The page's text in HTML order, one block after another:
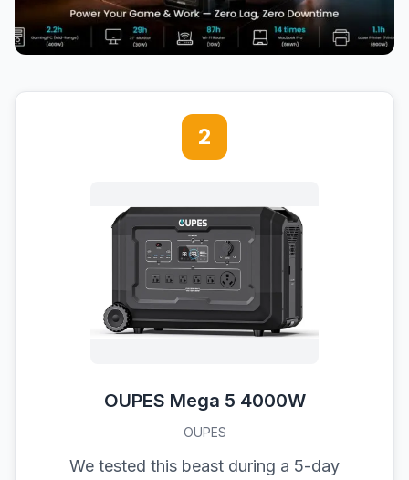
2
OUPES Mega 5 4000W
OUPES
We tested this beast during a 5-day